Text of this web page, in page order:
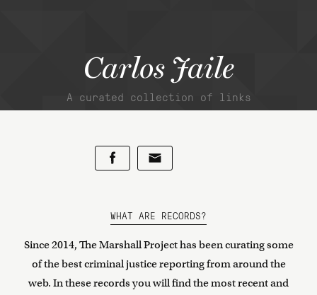
Carlos Jaile
A curated collection of links
WHAT ARE RECORDS?
Since 2014, The Marshall Project has been curating some
of the best criminal justice reporting from around the
web. In these records you will find the most recent and